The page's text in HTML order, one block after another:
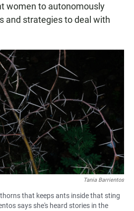
women to autonomously
and strategies to deal with
Tania Barrientos
that keeps ants inside that sting
says she's heard stories in the